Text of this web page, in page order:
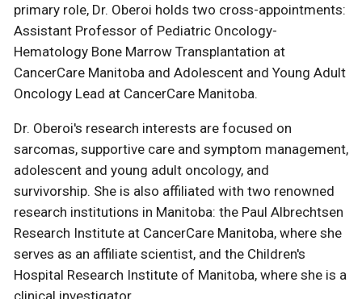
primary role, Dr. Oberoi holds two cross-appointments:
Assistant Professor of Pediatric Oncology-
Hematology Bone Marrow Transplantation at
CancerCare Manitoba and Adolescent and Young Adult
Oncology Lead at CancerCare Manitoba.
Dr. Oberoi's research interests are focused on
sarcomas, supportive care and symptom management,
adolescent and young adult oncology, and
survivorship. She is also affiliated with two renowned
research institutions in Manitoba: the Paul Albrechtsen
Research Institute at CancerCare Manitoba, where she
serves as an affiliate scientist, and the Children's
Hospital Research Institute of Manitoba, where she is a
clinical investigator.